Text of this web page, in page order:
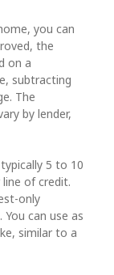
you can
the
on a
subtracting
The
by lender,
5 to 10
of credit.
only
can use as
similar to a